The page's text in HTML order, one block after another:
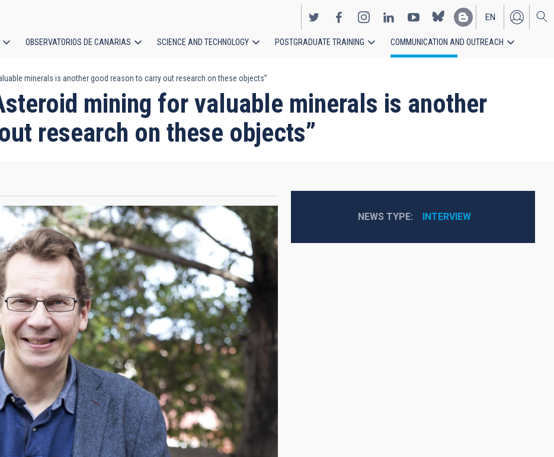
EN
ES
OBSERVATORIOS DE CANARIAS SCIENCE AND TECHNOLOGY POSTGRADUATE TRAINING COMMUNICATION AND OUTREACH
minerals is another good reason to carry out research on these objects”
mining for valuable minerals is another
research on these objects”
NEWS TYPE INTERVIEW